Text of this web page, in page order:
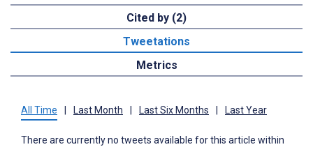
Cited by (2)
Tweetations
Metrics
All Time Last Month Last Six Months Last Year
There are currently no tweets available for this article within